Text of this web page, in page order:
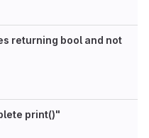
returning bool and not
print()"